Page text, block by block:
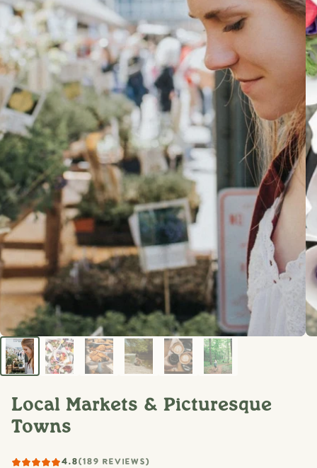
Local Markets & Picturesque
Towns
4.8(189 REVIEWS)